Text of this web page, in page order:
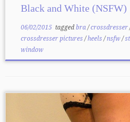
Black and White (NSFW)
06/02/2015taggedbra/crossdresser
crossdresser pictures/heels/nsfw/
window